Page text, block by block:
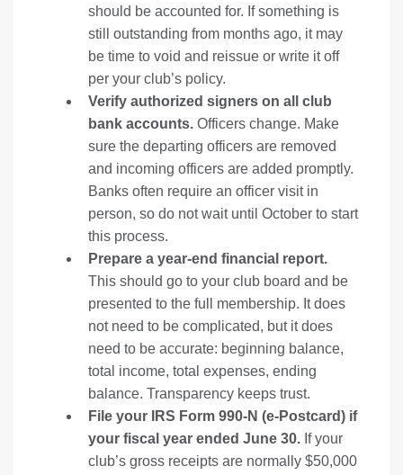
should be accounted for. If something is
still outstanding from months ago, it may
be time to void and reissue or write it off
per your club’s policy.
Verify authorized signers on all club
bank accounts. Officers change. Make
sure the departing officers are removed
and incoming officers are added promptly.
Banks often require an officer visit in
person, so do not wait until October to start
this process.
Prepare a year-end financial report.
This should go to your club board and be
presented to the full membership. It does
not need to be complicated, but it does
need to be accurate: beginning balance,
total income, total expenses, ending
balance. Transparency keeps trust.
File your IRS Form 990-N (e-Postcard) if
your fiscal year ended June 30. If your
club’s gross receipts are normally $50,000